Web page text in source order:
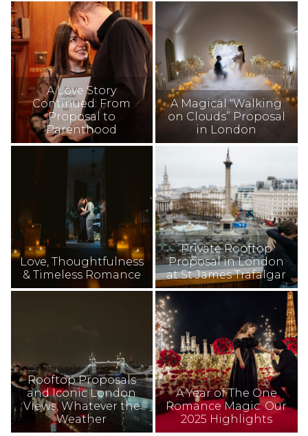
A Love Story
Continued: From
Proposal to
Parenthood
A Magical “Walking
on Clouds” Proposal
in London
Love, Thoughtfulness
& Timeless Romance
Private Rooftop
Proposal in London
at St James Trafalgar
Rooftop Proposals
and Iconic London
Views, Whatever the
Weather
A Year of The One
Romance Magic: Our
2025 Highlights